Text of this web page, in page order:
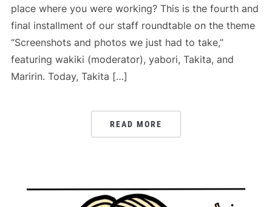
place where you were working? This is the fourth and
final installment of our staff roundtable on the theme
“Screenshots and photos we just had to take,”
featuring wakiki (moderator), yabori, Takita, and
Maririn. Today, Takita […]
READ MORE